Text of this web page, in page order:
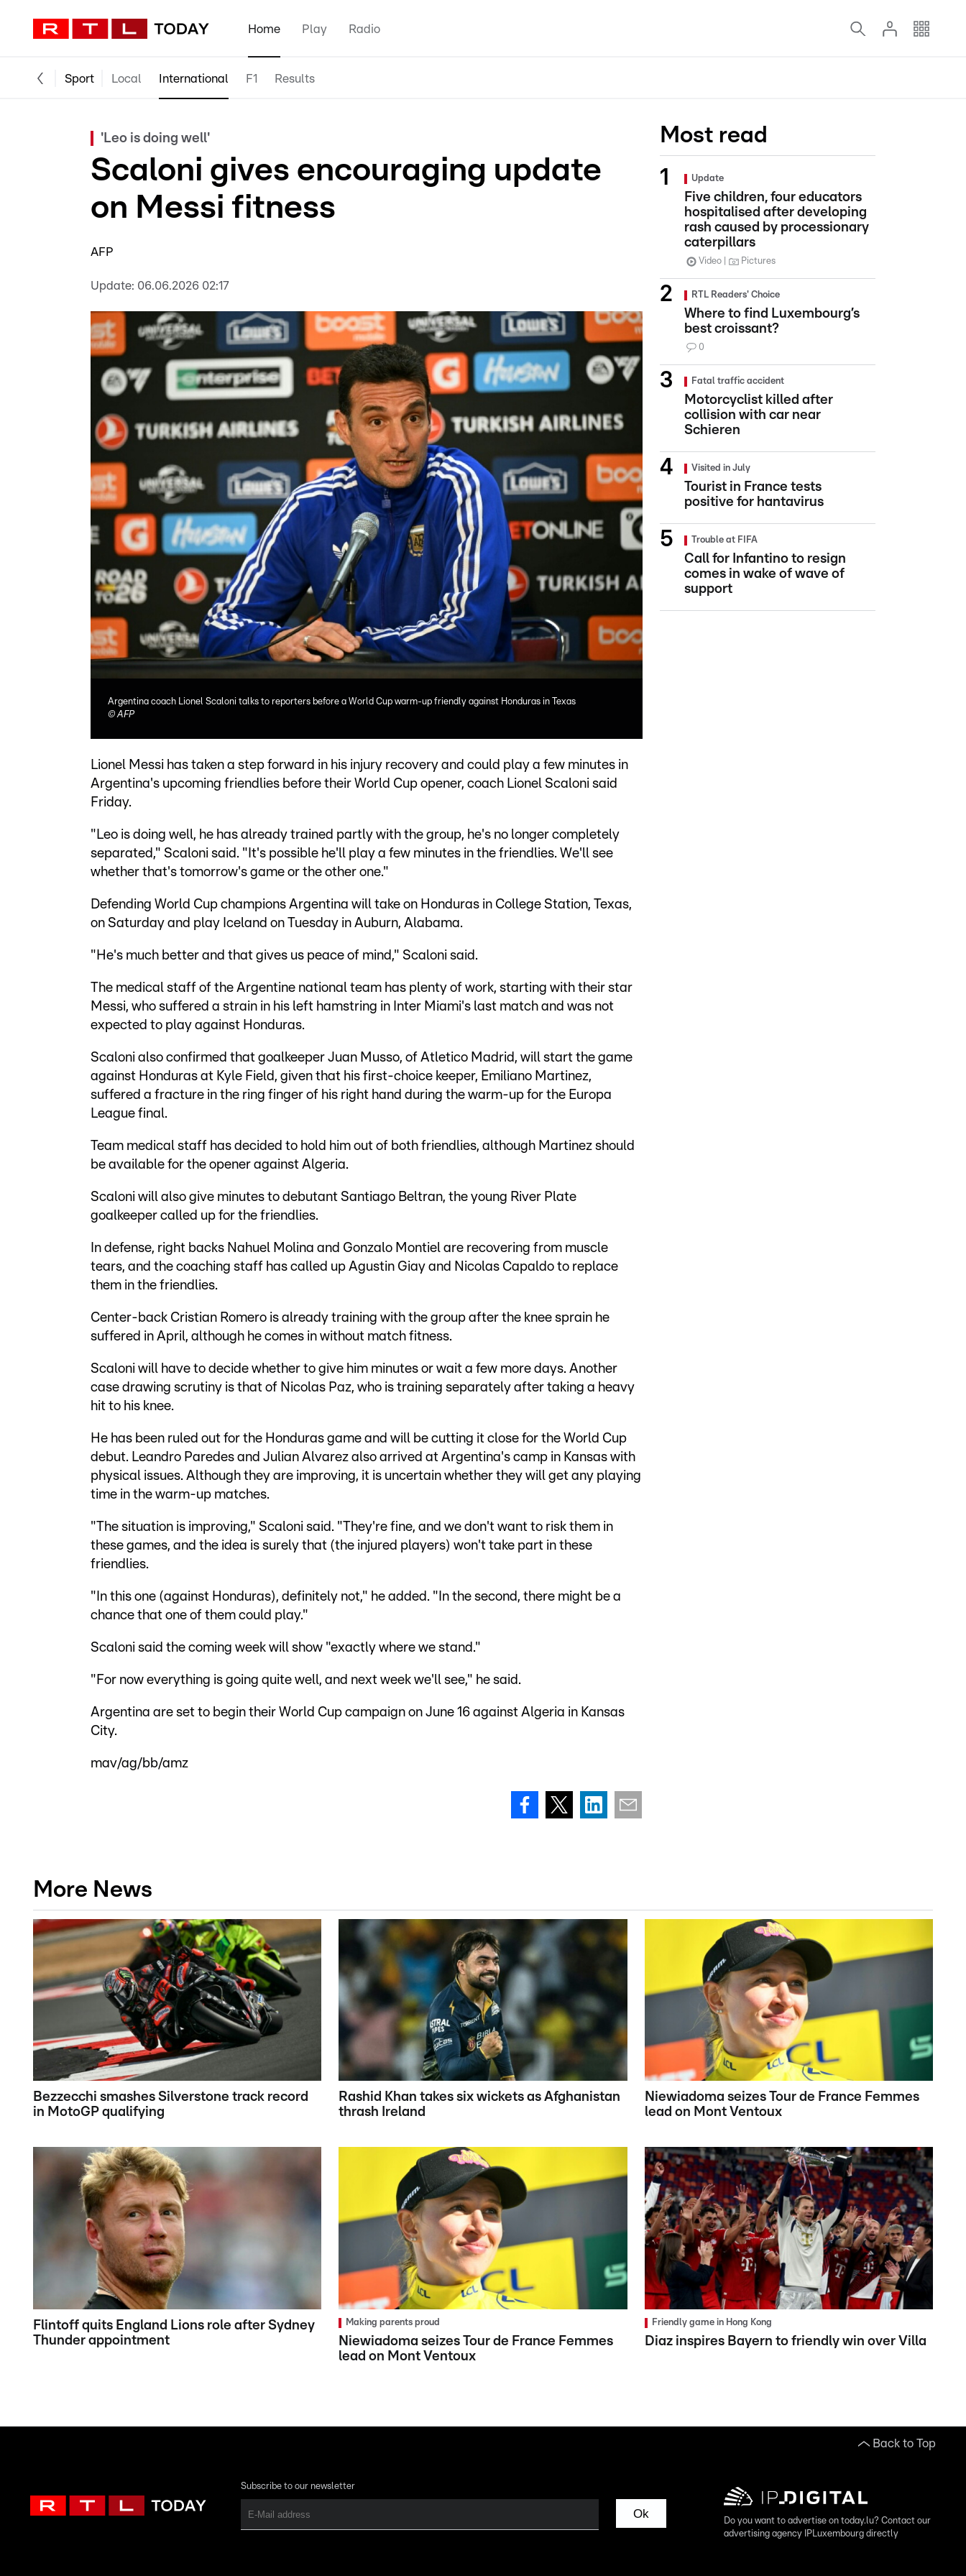
Home Play Radio
Sport Local International F1 Results
'Leo is doing well'
Scaloni gives encouraging update
on Messi fitness
AFP
Update: 06.06.2026 02:17
Argentina coach Lionel Scaloni talks to reporters before a World Cup warm-up friendly against Honduras in Texas
©AFP
Lionel Messi has taken a step forward in his injury recovery and could play a few minutes in
Argentina's upcoming friendlies before their World Cup opener, coach Lionel Scaloni said
Friday.
"Leo is doing well, he has already trained partly with the group, he's no longer completely
separated," Scaloni said. "It's possible he'll play a few minutes in the friendlies. We'll see
whether that's tomorrow's game or the other one."
Defending World Cup champions Argentina will take on Honduras in College Station, Texas,
on Saturday and play Iceland on Tuesday in Auburn, Alabama.
"He's much better and that gives us peace of mind," Scaloni said.
The medical staff of the Argentine national team has plenty of work, starting with their star
Messi, who suffered a strain in his left hamstring in Inter Miami's last match and was not
expected to play against Honduras.
Scaloni also confirmed that goalkeeper Juan Musso, of Atletico Madrid, will start the game
against Honduras at Kyle Field, given that his first-choice keeper, Emiliano Martinez,
suffered a fracture in the ring finger of his right hand during the warm-up for the Europa
League final.
Team medical staff has decided to hold him out of both friendlies, although Martinez should
be available for the opener against Algeria.
Scaloni will also give minutes to debutant Santiago Beltran, the young River Plate
goalkeeper called up for the friendlies.
In defense, right backs Nahuel Molina and Gonzalo Montiel are recovering from muscle
tears, and the coaching staff has called up Agustin Giay and Nicolas Capaldo to replace
them in the friendlies.
Center-back Cristian Romero is already training with the group after the knee sprain he
suffered in April, although he comes in without match fitness.
Scaloni will have to decide whether to give him minutes or wait a few more days. Another
case drawing scrutiny is that of Nicolas Paz, who is training separately after taking a heavy
hit to his knee.
He has been ruled out for the Honduras game and will be cutting it close for the World Cup
debut. Leandro Paredes and Julian Alvarez also arrived at Argentina's camp in Kansas with
physical issues. Although they are improving, it is uncertain whether they will get any playing
time in the warm-up matches.
"The situation is improving," Scaloni said. "They're fine, and we don't want to risk them in
these games, and the idea is surely that (the injured players) won't take part in these
friendlies.
"In this one (against Honduras), definitely not," he added. "In the second, there might be a
chance that one of them could play."
Scaloni said the coming week will show "exactly where we stand."
"For now everything is going quite well, and next week we'll see," he said.
Argentina are set to begin their World Cup campaign on June 16 against Algeria in Kansas
City.
mav/ag/bb/amz
Most read
Update
Five children, four educators
hospitalised after developing
rash caused by processionary
caterpillars
Video Pictures
RTL Readers' Choice
Where to find Luxembourg’s
best croissant?
0
Fatal traffic accident
Motorcyclist killed after
collision with car near
Schieren
Visited in July
Tourist in France tests
positive for hantavirus
Trouble at FIFA
Call for Infantino to resign
comes in wake of wave of
support
More News
Bezzecchi smashes Silverstone track record
in MotoGP qualifying
Rashid Khan takes six wickets as Afghanistan
thrash Ireland
Niewiadoma seizes Tour de France Femmes
lead on Mont Ventoux
Flintoff quits England Lions role after Sydney
Thunder appointment
Making parents proud
Niewiadoma seizes Tour de France Femmes
lead on Mont Ventoux
Friendly game in Hong Kong
Diaz inspires Bayern to friendly win over Villa
Back to Top
Subscribe to our newsletter
Ok
Do you want to advertise on today.lu? Contact our
advertising agency IPLuxembourg directly